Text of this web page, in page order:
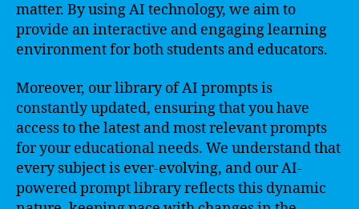
matter. By using AI technology, we aim to
provide an interactive and engaging learning
environment for both students and educators.
Moreover, our library of AI prompts is
constantly updated, ensuring that you have
access to the latest and most relevant prompts
for your educational needs. We understand that
every subject is ever-evolving, and our AI-
powered prompt library reflects this dynamic